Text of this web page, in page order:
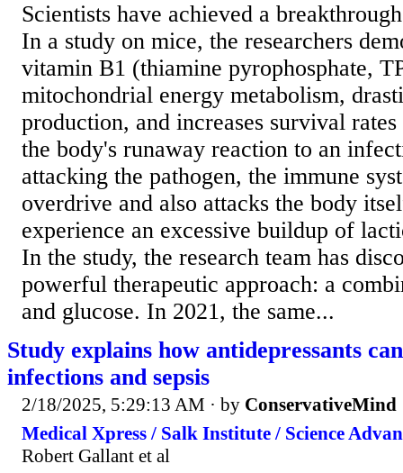
Scientists have achieved a
In a study on mice, the researchers
vitamin B1 (thiamine pyrophosphate,
mitochondrial energy metabolism,
production, and increases survival rates
the body's runaway reaction to an
attacking the pathogen, the immune
overdrive and also attacks the body
experience an excessive buildup of
In the study, the research team has
powerful therapeutic approach: a
and glucose. In 2021, the same...
Study explains how antidepressants
infections and sepsis
2/18/2025, 5:29:13 AM · by ConservativeMind
Medical Xpress / Salk Institute / Science
Robert Gallant et al